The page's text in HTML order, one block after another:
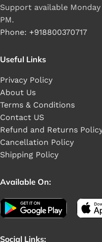
Support available
PM.
Phone: +918800370717
Useful Links
Privacy Policy
About Us
Terms & Conditions
Contact US
Refund and Returns
Cancellation Policy
Shipping Policy
Available On:
Social Links: